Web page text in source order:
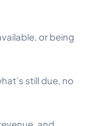
or being
still due, no